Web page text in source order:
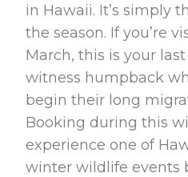
in Hawaii. It’s simply
the season. If you’re
March, this is your
witness humpback
begin their long
Booking during this
experience one of
winter wildlife events